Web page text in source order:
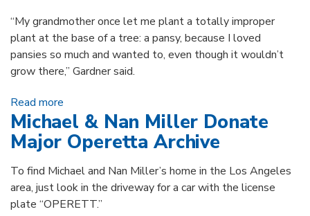
“My grandmother once let me plant a totally improper
plant at the base of a tree: a pansy, because I loved
pansies so much and wanted to, even though it wouldn’t
grow there,” Gardner said.
Read more
Folios
Michael & Nan Miller Donate
Major Operetta Archive
To find Michael and Nan Miller’s home in the Los Angeles
area, just look in the driveway for a car with the license
plate “OPERETT.”